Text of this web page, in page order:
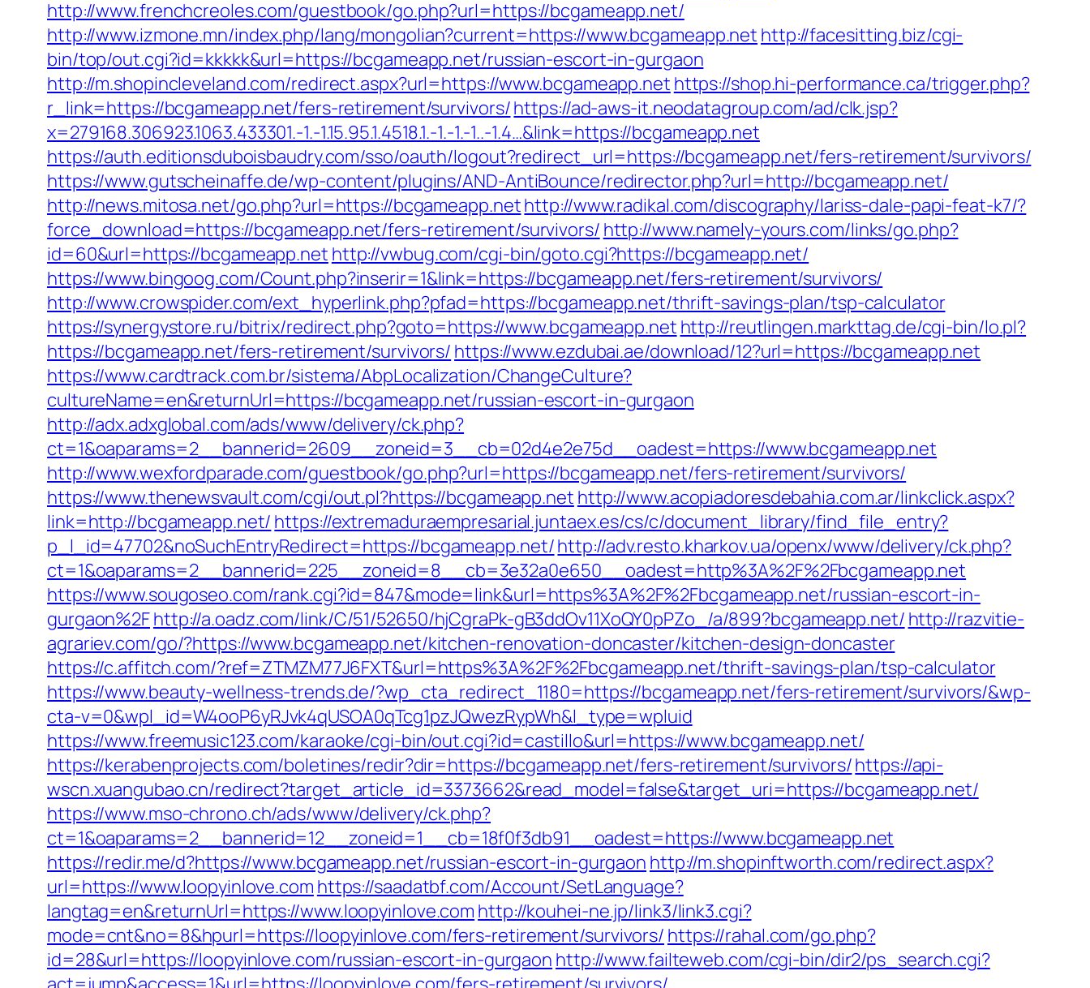
http://www.frenchcreoles.com/guestbook/go.php?url=https://bcgameapp.net/
http://www.izmone.mn/index.php/lang/mongolian?current=https://www.bcgameapp.net http://facesitting.biz/cgi-
bin/top/out.cgi?id=kkkkk&url=https://bcgameapp.net/russian-escort-in-gurgaon
http://m.shopincleveland.com/redirect.aspx?url=https://www.bcgameapp.net https://shop.hi-performance.ca/trigger.php?
r_link=https://bcgameapp.net/fers-retirement/survivors/https://ad-aws-it.neodatagroup.com/ad/clk.jsp?
x=279168.306923.1063.433301.-1.-1.15.95.1.4518.1.-1.-1.-1..-1.4…&link=https://bcgameapp.net
https://auth.editionsduboisbaudry.com/sso/oauth/logout?redirect_url=https://bcgameapp.net/fers-retirement/survivors/
https://www.gutscheinaffe.de/wp-content/plugins/AND-AntiBounce/redirector.php?url=http://bcgameapp.net/
http://news.mitosa.net/go.php?url=https://bcgameapp.nethttp://www.radikal.com/discography/lariss-dale-papi-feat-k7/?
force_download=https://bcgameapp.net/fers-retirement/survivors/ http://www.namely-yours.com/links/go.php?
id=60&url=https://bcgameapp.net http://vwbug.com/cgi-bin/goto.cgi?https://bcgameapp.net/
https://www.bingoog.com/Count.php?inserir=1&link=https://bcgameapp.net/fers-retirement/survivors/
http://www.crowspider.com/ext_hyperlink.php?pfad=https://bcgameapp.net/thrift-savings-plan/tsp-calculator
https://synergystore.ru/bitrix/redirect.php?goto=https://www.bcgameapp.net http://reutlingen.markttag.de/cgi-bin/lo.pl?
https://bcgameapp.net/fers-retirement/survivors/ https://www.ezdubai.ae/download/12?url=https://bcgameapp.net
https://www.cardtrack.com.br/sistema/AbpLocalization/ChangeCulture?
cultureName=en&returnUrl=https://bcgameapp.net/russian-escort-in-gurgaon
http://adx.adxglobal.com/ads/www/delivery/ck.php?
ct=1&oaparams=2__bannerid=2609__zoneid=3__cb=02d4e2e75d__oadest=https://www.bcgameapp.net
http://www.wexfordparade.com/guestbook/go.php?url=https://bcgameapp.net/fers-retirement/survivors/
https://www.thenewsvault.com/cgi/out.pl?https://bcgameapp.net http://www.acopiadoresdebahia.com.ar/linkclick.aspx?
link=http://bcgameapp.net/ https://extremaduraempresarial.juntaex.es/cs/c/document_library/find_file_entry?
p_l_id=47702&noSuchEntryRedirect=https://bcgameapp.net/http://adv.resto.kharkov.ua/openx/www/delivery/ck.php?
ct=1&oaparams=2__bannerid=225__zoneid=8__cb=3e32a0e650__oadest=http%3A%2F%2Fbcgameapp.net
https://www.sougoseo.com/rank.cgi?id=847&mode=link&url=https%3A%2F%2Fbcgameapp.net/russian-escort-in-
gurgaon%2Fhttp://a.oadz.com/link/C/51/52650/hjCgraPk-gB3ddOv11XoQY0pPZo_/a/899?bcgameapp.net/ http://razvitie-
agrariev.com/go/?https://www.bcgameapp.net/kitchen-renovation-doncaster/kitchen-design-doncaster
https://c.affitch.com/?ref=ZTMZM77J6FXT&url=https%3A%2F%2Fbcgameapp.net/thrift-savings-plan/tsp-calculator
https://www.beauty-wellness-trends.de/?wp_cta_redirect_1180=https://bcgameapp.net/fers-retirement/survivors/&wp-
cta-v=0&wpl_id=W4ooP6yRJvk4qUSOA0qTcg1pzJQwezRypWh&l_type=wpluid
https://www.freemusic123.com/karaoke/cgi-bin/out.cgi?id=castillo&url=https://www.bcgameapp.net/
https://kerabenprojects.com/boletines/redir?dir=https://bcgameapp.net/fers-retirement/survivors/https://api-
wscn.xuangubao.cn/redirect?target_article_id=3373662&read_model=false&target_uri=https://bcgameapp.net/
https://www.mso-chrono.ch/ads/www/delivery/ck.php?
ct=1&oaparams=2__bannerid=12__zoneid=1__cb=18f0f3db91__oadest=https://www.bcgameapp.net
https://redir.me/d?https://www.bcgameapp.net/russian-escort-in-gurgaon http://m.shopinftworth.com/redirect.aspx?
url=https://www.loopyinlove.com https://saadatbf.com/Account/SetLanguage?
langtag=en&returnUrl=https://www.loopyinlove.com http://kouhei-ne.jp/link3/link3.cgi?
mode=cnt&no=8&hpurl=https://loopyinlove.com/fers-retirement/survivors/ https://rahal.com/go.php?
id=28&url=https://loopyinlove.com/russian-escort-in-gurgaon http://www.failteweb.com/cgi-bin/dir2/ps_search.cgi?